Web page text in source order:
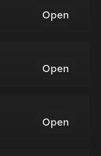
Open
Open
Open